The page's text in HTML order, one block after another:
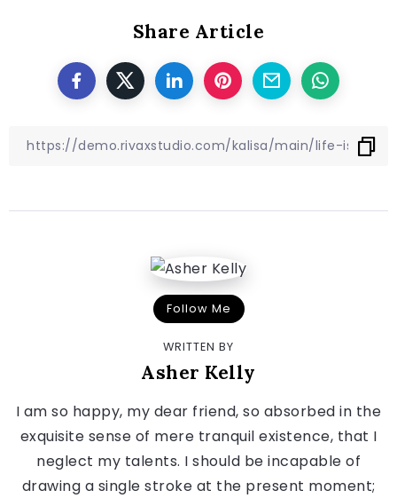
Share Article
Follow Me
WRITTEN BY
Asher Kelly
I am so happy, my dear friend, so absorbed in the
exquisite sense of mere tranquil existence, that I
neglect my talents. I should be incapable of
drawing a single stroke at the present moment;